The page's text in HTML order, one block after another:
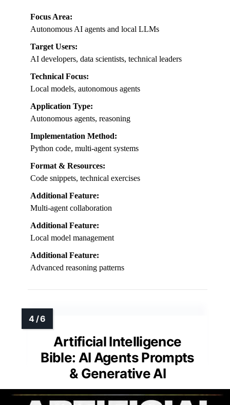
Focus Area:
Autonomous AI agents and local LLMs
Target Users:
AI developers, data scientists, technical leaders
Technical Focus:
Local models, autonomous agents
Application Type:
Autonomous agents, reasoning
Implementation Method:
Python code, multi-agent systems
Format & Resources:
Code snippets, technical exercises
Additional Feature:
Multi-agent collaboration
Additional Feature:
Local model management
Additional Feature:
Advanced reasoning patterns
Artificial Intelligence
Bible: AI Agents Prompts
& Generative AI